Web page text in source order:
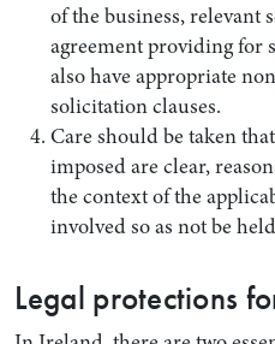
of the business, relevant
agreement providing for
also have appropriate
solicitation clauses.
Care should be taken
imposed are clear,
the context of the
involved so as not be
Legal protections